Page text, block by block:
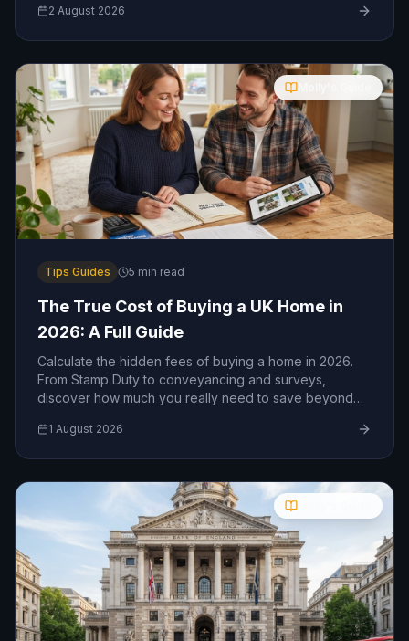
2 August 2026
Tips Guides 5 min read
The True Cost of Buying a UK Home in
2026: A Full Guide
Calculate the hidden fees of buying a home in 2026.
From Stamp Duty to conveyancing and surveys,
discover how much you really need to save beyond
1 August 2026